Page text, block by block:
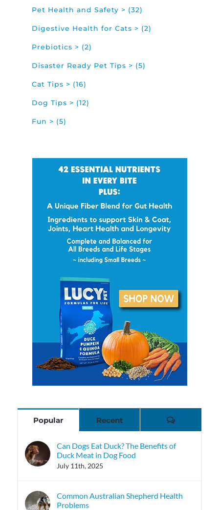
Pet Health and Safety > (32)
Digestive Health for Cats > (2)
Prebiotics > (2)
Disaster Ready Pet Tips > (5)
Cat Tips > (16)
Dog Tips > (12)
Fun > (5)
Popular Recent Comments
Can Dogs Eat Duck? The Benefits of
Duck Meat in Dog Food
July 11th, 2025
Common Australian Shepherd Health
Problems